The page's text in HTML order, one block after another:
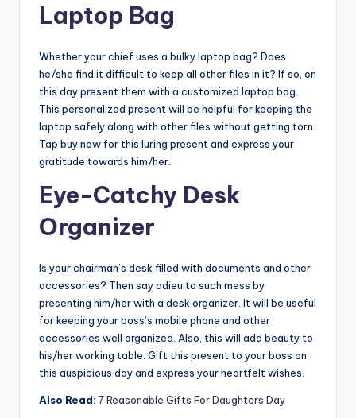
Laptop Bag
Whether your chief uses a bulky laptop bag? Does
he/she find it difficult to keep all other files in it? If so, on
this day present them with a customized laptop bag.
This personalized present will be helpful for keeping the
laptop safely along with other files without getting torn.
Tap buy now for this luring present and express your
gratitude towards him/her.
Eye-Catchy Desk
Organizer
Is your chairman’s desk filled with documents and other
accessories? Then say adieu to such mess by
presenting him/her with a desk organizer. It will be useful
for keeping your boss’s mobile phone and other
accessories well organized. Also, this will add beauty to
his/her working table. Gift this present to your boss on
this auspicious day and express your heartfelt wishes.
Also Read: 7 Reasonable Gifts For Daughters Day